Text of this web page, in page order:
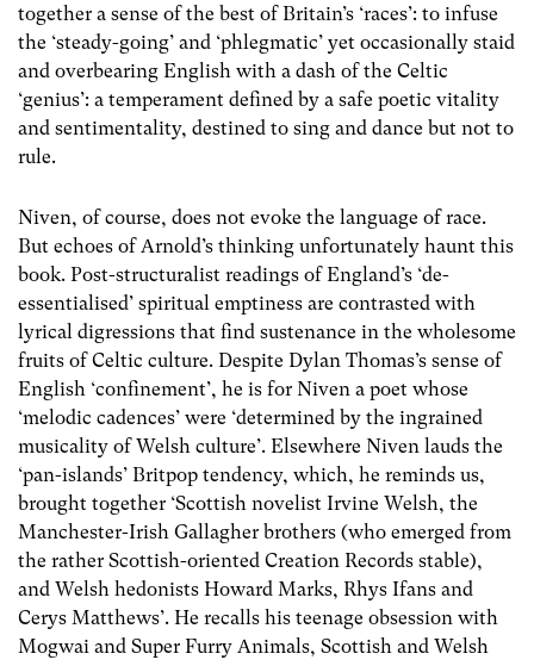
together a sense of the best of Britain’s ‘races’: to infuse
the ‘steady-going’ and ‘phlegmatic’ yet occasionally staid
and overbearing English with a dash of the Celtic
‘genius’: a temperament defined by a safe poetic vitality
and sentimentality, destined to sing and dance but not to
rule.
Niven, of course, does not evoke the language of race.
But echoes of Arnold’s thinking unfortunately haunt this
book. Post-structuralist readings of England’s ‘de-
essentialised’ spiritual emptiness are contrasted with
lyrical digressions that find sustenance in the wholesome
fruits of Celtic culture. Despite Dylan Thomas’s sense of
English ‘confinement’, he is for Niven a poet whose
‘melodic cadences’ were ‘determined by the ingrained
musicality of Welsh culture’. Elsewhere Niven lauds the
‘pan-islands’ Britpop tendency, which, he reminds us,
brought together ‘Scottish novelist Irvine Welsh, the
Manchester-Irish Gallagher brothers (who emerged from
the rather Scottish-oriented Creation Records stable),
and Welsh hedonists Howard Marks, Rhys Ifans and
Cerys Matthews’. He recalls his teenage obsession with
Mogwai and Super Furry Animals, Scottish and Welsh